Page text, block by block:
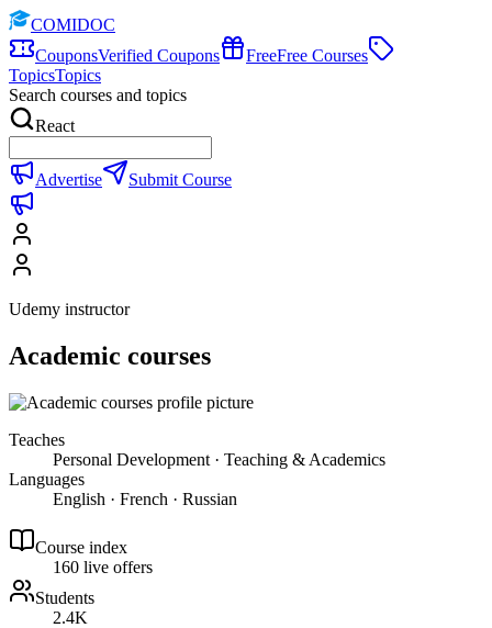
COMIDOC
CouponsVerified Coupons FreeFree Courses
TopicsTopics
Search courses and topics
React
Advertise Submit Course
Udemy instructor
Academic courses
Teaches
Personal Development · Teaching & Academics
Languages
English · French · Russian
Course index
160 live offers
Students
2.4K